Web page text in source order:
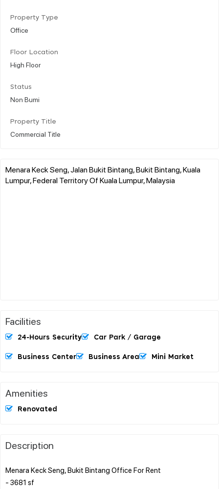
Property Type
Office
Floor Location
High Floor
Status
Non Bumi
Property Title
Commercial Title
Menara Keck Seng, Jalan Bukit Bintang, Bukit Bintang, Kuala
Lumpur, Federal Territory Of Kuala Lumpur, Malaysia
Facilities
24-Hours Security Car Park / Garage
Business Center Business Area Mini Market
Amenities
Renovated
Description
Menara Keck Seng, Bukit Bintang Office For Rent
- 3681 sf